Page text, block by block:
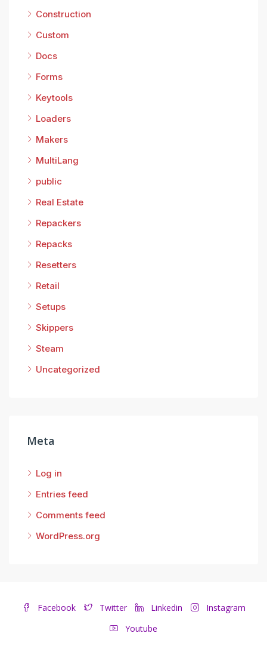
Construction
Custom
Docs
Forms
Keytools
Loaders
Makers
MultiLang
public
Real Estate
Repackers
Repacks
Resetters
Retail
Setups
Skippers
Steam
Uncategorized
Meta
Log in
Entries feed
Comments feed
WordPress.org
Facebook Twitter Linkedin
Instagram
Youtube